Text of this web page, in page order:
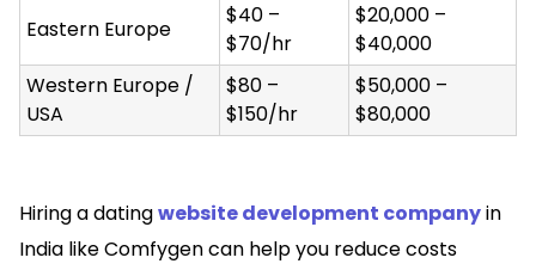
Eastern Europe
$40 –
$70/hr
$20,000 –
$40,000
Western Europe /
USA
$80 –
$150/hr
$50,000 –
$80,000
Hiring a datingwebsite development companyin
India like Comfygen can help you reduce costs